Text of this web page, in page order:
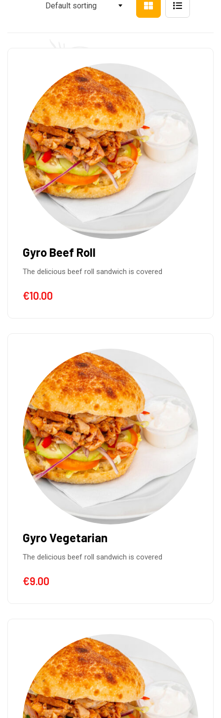
Default sorting
Gyro Beef Roll
The delicious beef roll sandwich is covered
€10.00
Gyro Vegetarian
The delicious beef roll sandwich is covered
€9.00